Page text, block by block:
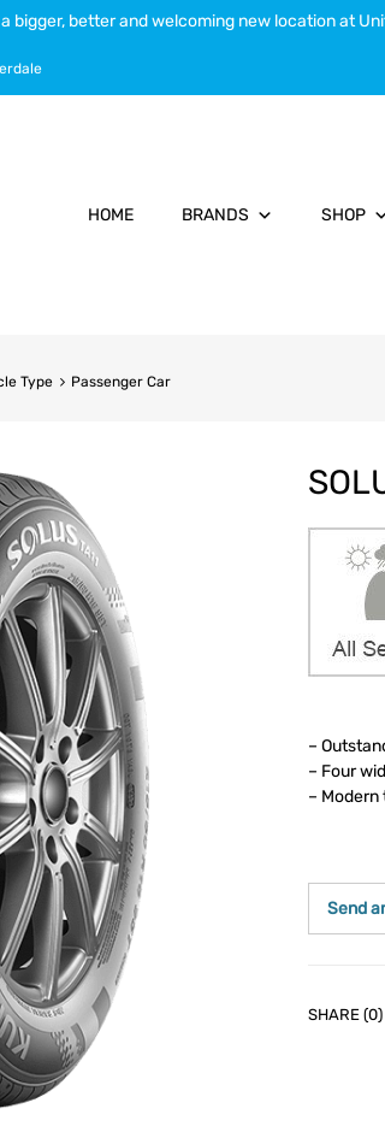
bigger, better and welcoming new location at
HOME BRANDS SHOP
Type Passenger Car
–
– Four
–
Send
SHARE (0)